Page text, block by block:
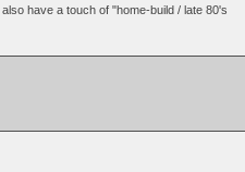
have a touch of "home-build / late 80's